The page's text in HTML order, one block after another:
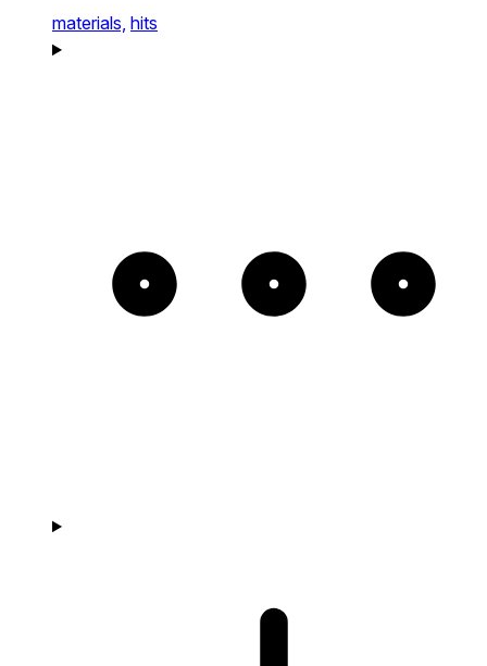
materials, hits